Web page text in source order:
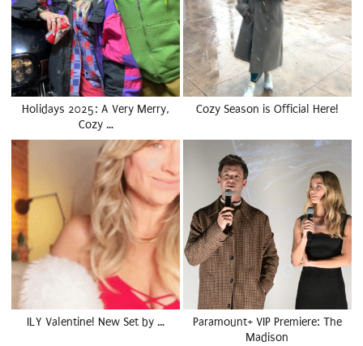
Holidays 2025: A Very Merry,
Cozy …
Cozy Season is Official Here!
ILY Valentine! New Set by …
Paramount+ VIP Premiere: The
Madison